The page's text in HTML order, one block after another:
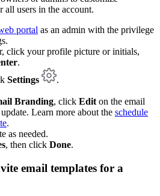
users in the account.
portal as an admin with the privilege
click your profile picture or initials,
.
Settings
.
Branding, click Edit on the email
Learn more about the schedule
.
as needed.
, then click Done.
email templates for a